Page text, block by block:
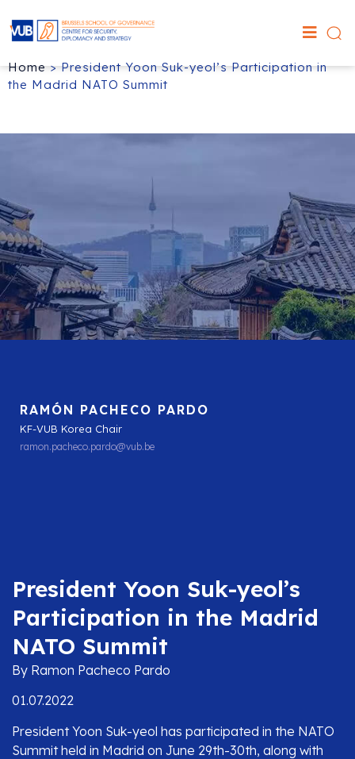
Home>President Yoon Suk-yeol’s Participation in
the Madrid NATO Summit
RAMÓN PACHECO PARDO
KF-VUB Korea Chair
ramon.pacheco.pardo@vub.be
President Yoon Suk-yeol’s
Participation in the Madrid
NATO Summit
By Ramon Pacheco Pardo
01.07.2022
President Yoon Suk-yeol has participated in the NATO
Summit held in Madrid on June 29th-30th, along with